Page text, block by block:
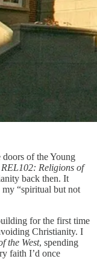
of the Young
REL102: Religions of
back then. It
my “spiritual but not
for the first time
Christianity. I
the West, spending
faith I’d once